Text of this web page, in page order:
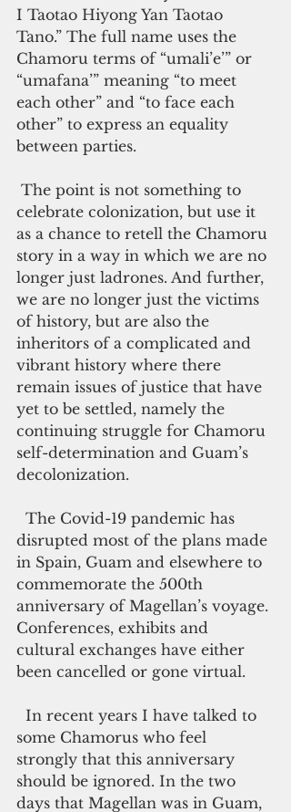
I Taotao Hiyong Yan Taotao
Tano.” The full name uses the
Chamoru terms of “umali’e’” or
“umafana’” meaning “to meet
each other” and “to face each
other” to express an equality
between parties.
celebrate colonization, but use it
as a chance to retell the Chamoru
story in a way in which we are no
longer just ladrones. And further,
we are no longer just the victims
of history, but are also the
inheritors of a complicated and
vibrant history where there
remain issues of justice that have
yet to be settled, namely the
continuing struggle for Chamoru
self-determination and Guam’s
decolonization.
disrupted most of the plans made
in Spain, Guam and elsewhere to
commemorate the 500th
anniversary of Magellan’s voyage.
Conferences, exhibits and
cultural exchanges have either
been cancelled or gone virtual.
some Chamorus who feel
strongly that this anniversary
should be ignored. In the two
days that Magellan was in Guam,